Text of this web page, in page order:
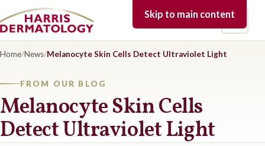
Skip to main content
Open
Home/News/Melanocyte Skin Cells Detect Ultraviolet Light
FROM OUR BLOG
Melanocyte Skin Cells
Detect Ultraviolet Light